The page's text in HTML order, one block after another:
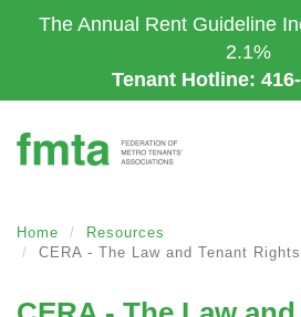
to
The Annual Rent Guideline
2.1%
Tenant Hotline:
Home
Resources
CERA - The Law and Tenant